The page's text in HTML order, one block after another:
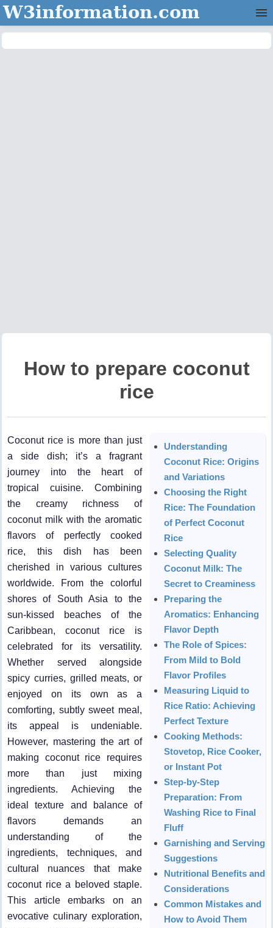
W3information.com
How to prepare coconut
rice
Coconut rice is more than just
a side dish; it’s a fragrant
journey into the heart of
tropical cuisine. Combining
the creamy richness of
coconut milk with the aromatic
flavors of perfectly cooked
rice, this dish has been
cherished in various cultures
worldwide. From the colorful
shores of South Asia to the
sun-kissed beaches of the
Caribbean, coconut rice is
celebrated for its versatility.
Whether served alongside
spicy curries, grilled meats, or
enjoyed on its own as a
comforting, subtly sweet meal,
its appeal is undeniable.
However, mastering the art of
making coconut rice requires
more than just mixing
ingredients. Achieving the
ideal texture and balance of
flavors demands an
understanding of the
ingredients, techniques, and
cultural nuances that make
coconut rice a beloved staple.
This article embarks on an
evocative culinary exploration,
Understanding
Coconut Rice: Origins
and Variations
Choosing the Right
Rice: The Foundation
of Perfect Coconut
Rice
Selecting Quality
Coconut Milk: The
Secret to Creaminess
Preparing the
Aromatics: Enhancing
Flavor Depth
The Role of Spices:
From Mild to Bold
Flavor Profiles
Measuring Liquid to
Rice Ratio: Achieving
Perfect Texture
Cooking Methods:
Stovetop, Rice Cooker,
or Instant Pot
Step-by-Step
Preparation: From
Washing Rice to Final
Fluff
Garnishing and Serving
Suggestions
Nutritional Benefits and
Considerations
Common Mistakes and
How to Avoid Them